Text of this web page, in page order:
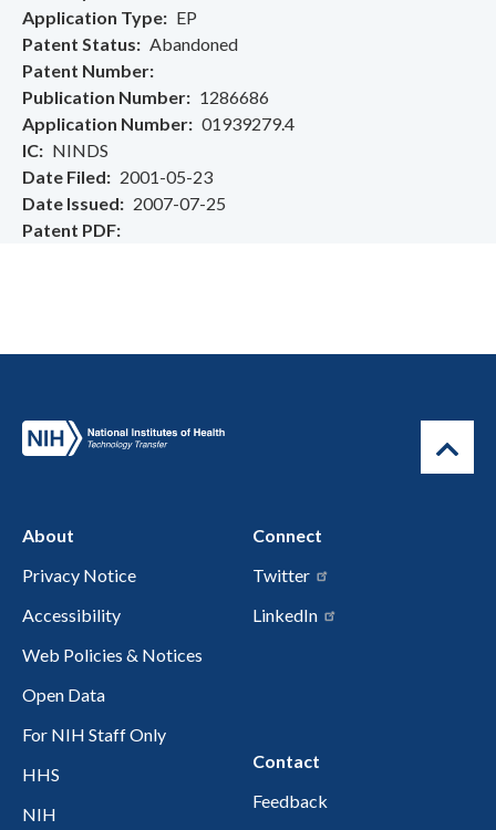
Application Type
EP
Patent Status
Abandoned
Patent Number
Publication Number
1286686
Application Number
01939279.4
IC
NINDS
Date Filed
2001-05-23
Date Issued
2007-07-25
Patent PDF
About
Privacy Notice
Accessibility
Web Policies & Notices
Open Data
For NIH Staff Only
HHS
NIH
Connect
Twitter
LinkedIn
Contact
Feedback